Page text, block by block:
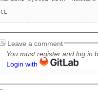
CL
Leave a comment
You must register and log in
Login with